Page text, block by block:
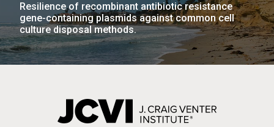
Resilience of recombinant antibiotic resistance
gene-containing plasmids against common cell
culture disposal methods.